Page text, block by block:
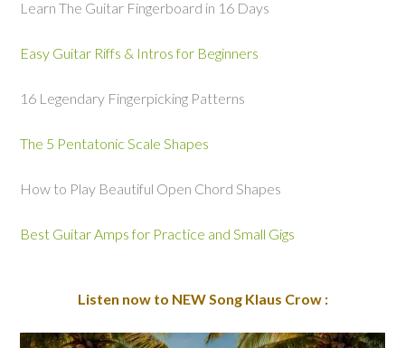
Learn The Guitar Fingerboard in 16 Days
Easy Guitar Riffs & Intros for Beginners
16 Legendary Fingerpicking Patterns
The 5 Pentatonic Scale Shapes
How to Play Beautiful Open Chord Shapes
Best Guitar Amps for Practice and Small Gigs
Listen now to NEW Song Klaus Crow :